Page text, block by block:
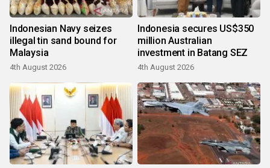
Indonesian Navy seizes
illegal tin sand bound for
Malaysia
4th August 2026
Indonesia secures US$350
million Australian
investment in Batang SEZ
4th August 2026